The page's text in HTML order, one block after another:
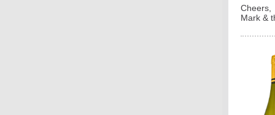
Cheers,
Mark &